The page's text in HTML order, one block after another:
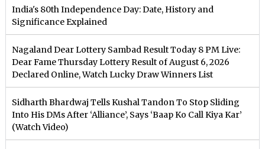
India's 80th Independence Day: Date, History and
Significance Explained
Nagaland Dear Lottery Sambad Result Today 8 PM Live:
Dear Fame Thursday Lottery Result of August 6, 2026
Declared Online, Watch Lucky Draw Winners List
Sidharth Bhardwaj Tells Kushal Tandon To Stop Sliding
Into His DMs After ‘Alliance’, Says ‘Baap Ko Call Kiya Kar’
(Watch Video)